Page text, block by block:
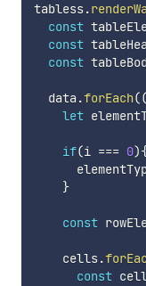
tabless.
const
const
const
  data
.forEach((
let
if(i === 0)
}
const
    cells
.
const